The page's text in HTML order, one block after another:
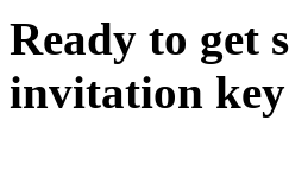
Ready to get
invitation